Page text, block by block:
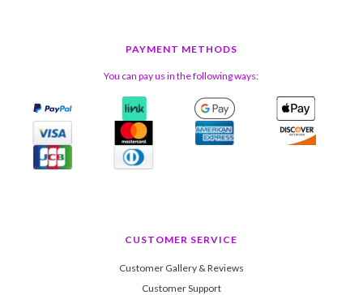
PAYMENT METHODS
You can pay us in the following ways:
CUSTOMER SERVICE
Customer Gallery & Reviews
Customer Support